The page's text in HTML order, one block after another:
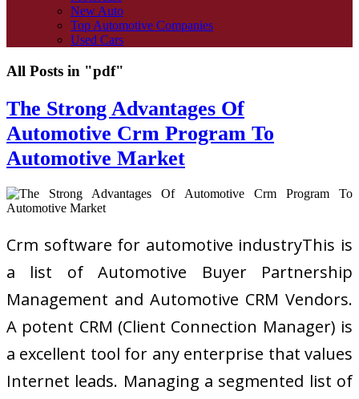
New Auto
Top Automotive Companies
Used Cars
All Posts in "pdf"
The Strong Advantages Of
Automotive Crm Program To
Automotive Market
Crm software for automotive industryThis is
a list of Automotive Buyer Partnership
Management and Automotive CRM Vendors.
A potent CRM (Client Connection Manager) is
a excellent tool for any enterprise that values
Internet leads. Managing a segmented list of